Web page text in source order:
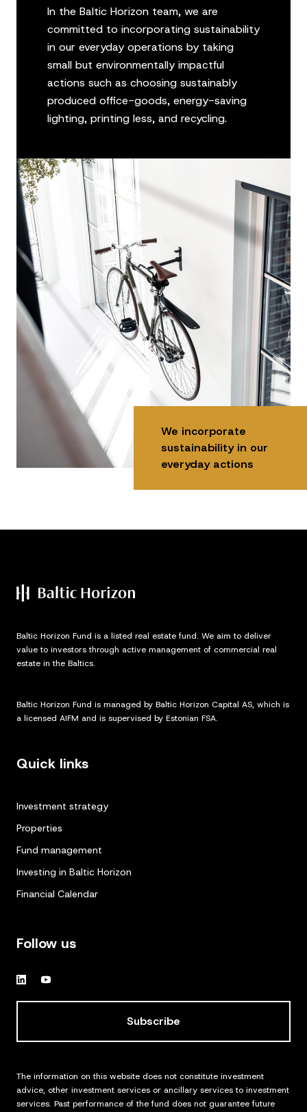
We incorporate
sustainability in our
everyday actions
In the Baltic Horizon team, we are
committed to incorporating sustainability
in our everyday operations by taking
small but environmentally impactful
actions such as choosing sustainably
produced office-goods, energy-saving
lighting, printing less, and recycling.
Baltic Horizon Fund is a listed real estate fund. We aim to deliver
value to investors through active management of commercial real
estate in the Baltics.
Baltic Horizon Fund is managed by Baltic Horizon Capital AS, which is
a licensed AIFM and is supervised by Estonian FSA.
Quick links
Investment strategy
Properties
Fund management
Investing in Baltic Horizon
Financial Calendar
Follow us
Subscribe
The information on this website does not constitute investment
advice, other investment services or ancillary services to investment
services. Past performance of the fund does not guarantee future